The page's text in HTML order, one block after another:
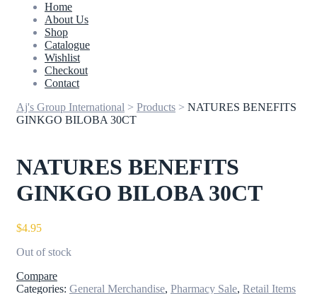
Home
About Us
Shop
Catalogue
Wishlist
Checkout
Contact
Aj's Group International > Products > NATURES BENEFITS
GINKGO BILOBA 30CT
NATURES BENEFITS
GINKGO BILOBA 30CT
$4.95
Out of stock
Compare
Categories: General Merchandise, Pharmacy Sale, Retail Items